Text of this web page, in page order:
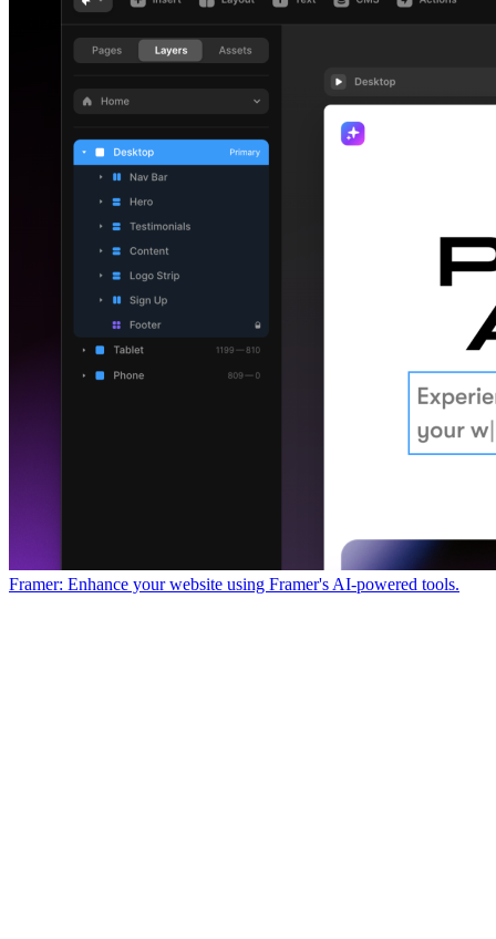
Framer: Enhance your website using Framer's AI-powered tools.